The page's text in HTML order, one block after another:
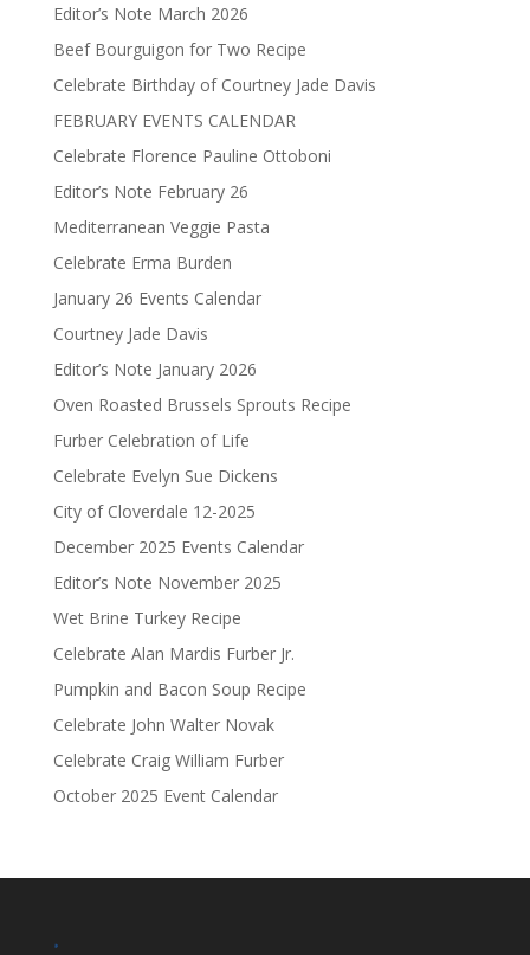
Editor’s Note March 2026
Beef Bourguigon for Two Recipe
Celebrate Birthday of Courtney Jade Davis
FEBRUARY EVENTS CALENDAR
Celebrate Florence Pauline Ottoboni
Editor’s Note February 26
Mediterranean Veggie Pasta
Celebrate Erma Burden
January 26 Events Calendar
Courtney Jade Davis
Editor’s Note January 2026
Oven Roasted Brussels Sprouts Recipe
Furber Celebration of Life
Celebrate Evelyn Sue Dickens
City of Cloverdale 12-2025
December 2025 Events Calendar
Editor’s Note November 2025
Wet Brine Turkey Recipe
Celebrate Alan Mardis Furber Jr.
Pumpkin and Bacon Soup Recipe
Celebrate John Walter Novak
Celebrate Craig William Furber
October 2025 Event Calendar
.